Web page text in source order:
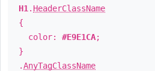
H1 . HeaderClassName
{
color: #E9E1CA;
}
.AnyTagClassName